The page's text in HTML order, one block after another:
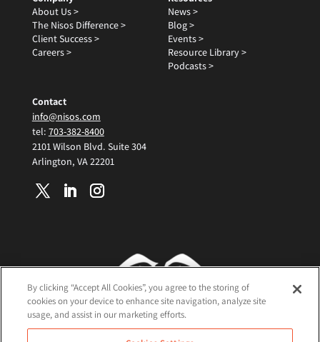
About Us >
The Nisos Difference >
Client Success >
Careers >
News >
Blog >
Events >
Resource Library >
Podcasts >
Contact
info@nisos.com
tel: 703-382-8400
2101 Wilson Blvd. Suite 304
Arlington, VA 22201
Terms and Conditions
By clicking “Accept All Cookies”, you agree to the storing of
cookies on your device to enhance site navigation, analyze site
usage, and assist in our marketing efforts.